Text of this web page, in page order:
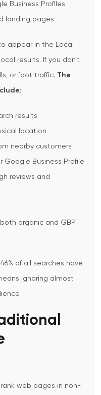
Business Profiles
landing pages
appear in the Local
results. If you don’t
or foot traffic. The
results
location
nearby customers
Google Business Profile
reviews and
organic and GBP
of all searches have
ignoring almost
web pages in non-